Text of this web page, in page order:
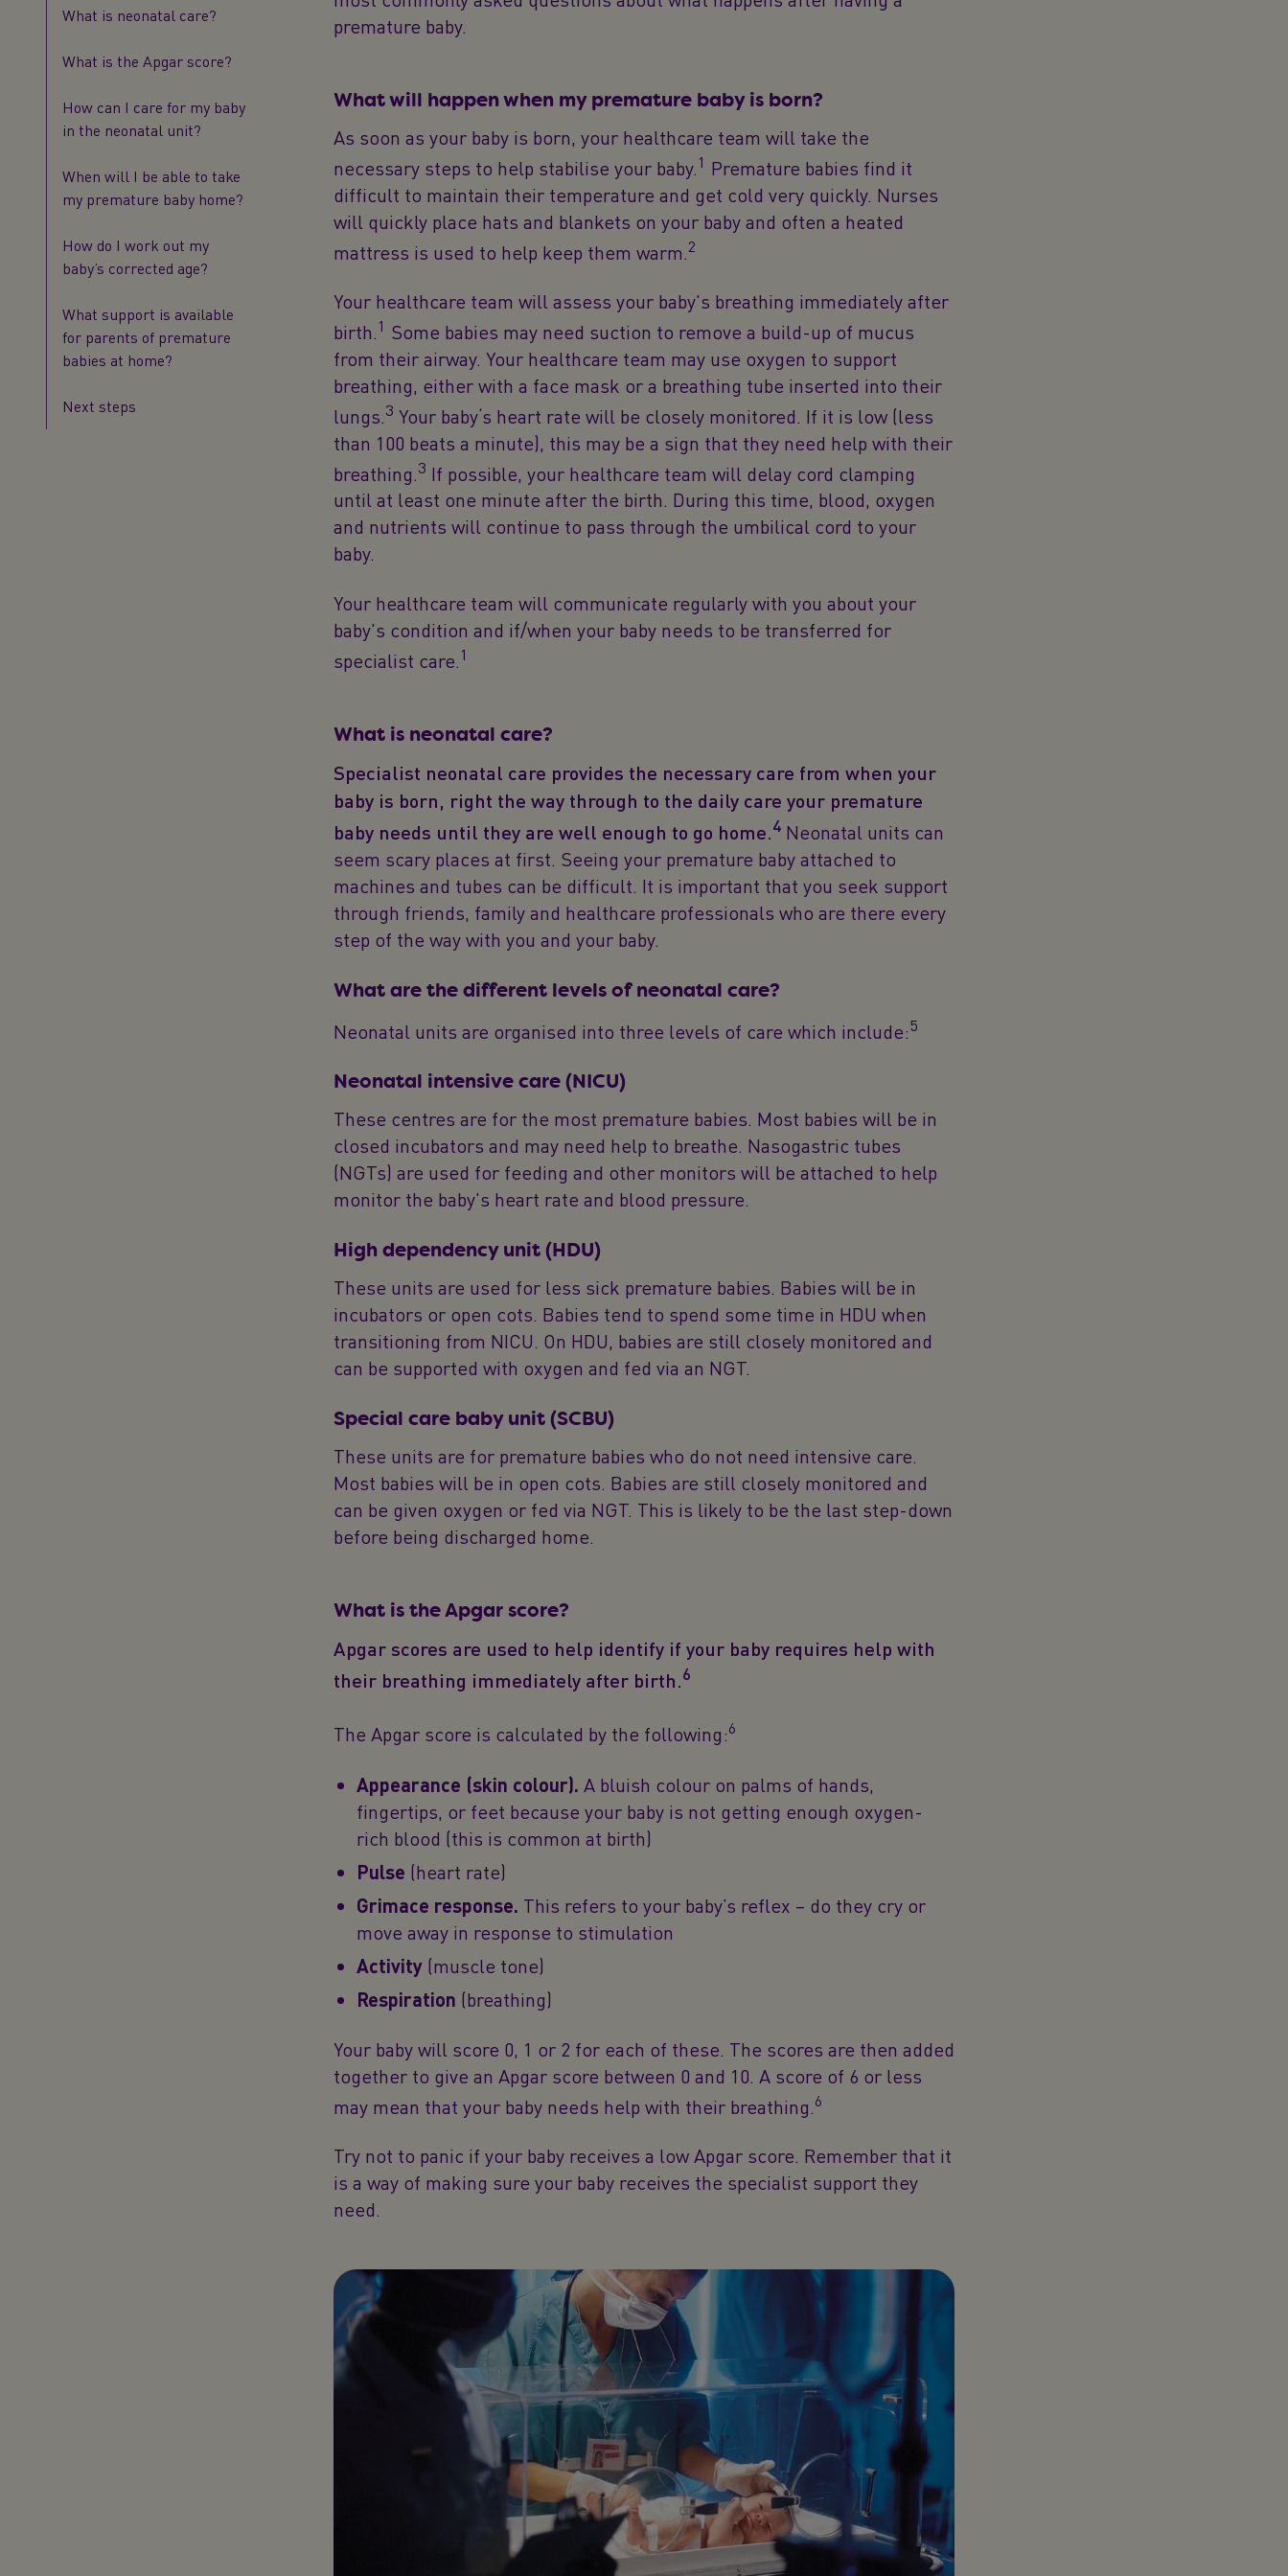
What is neonatal care?
What is the Apgar score?
How can I care for my baby
in the neonatal unit?
When will I be able to take
my premature baby home?
How do I work out my
baby’s corrected age?
What support is available
for parents of premature
babies at home?
Next steps
premature baby.
What will happen when my premature baby is born?
As soon as your baby is born, your healthcare team will take the
necessary steps to help stabilise your baby. 1 Premature babies find it
difficult to maintain their temperature and get cold very quickly. Nurses
will quickly place hats and blankets on your baby and often a heated
mattress is used to help keep them warm.2
Your healthcare team will assess your baby's breathing immediately after
birth. 1 Some babies may need suction to remove a build-up of mucus
from their airway. Your healthcare team may use oxygen to support
breathing, either with a face mask or a breathing tube inserted into their
lungs.3 Your baby‘s heart rate will be closely monitored. If it is low (less
than 100 beats a minute), this may be a sign that they need help with their
breathing.3 If possible, your healthcare team will delay cord clamping
until at least one minute after the birth. During this time, blood, oxygen
and nutrients will continue to pass through the umbilical cord to your
baby.
Your healthcare team will communicate regularly with you about your
baby's condition and if/when your baby needs to be transferred for
specialist care. 1
What is neonatal care?
Specialist neonatal care provides the necessary care from when your
baby is born, right the way through to the daily care your premature
baby needs until they are well enough to go home. 4 Neonatal units can
seem scary places at first. Seeing your premature baby attached to
machines and tubes can be difficult. It is important that you seek support
through friends, family and healthcare professionals who are there every
step of the way with you and your baby.
What are the different levels of neonatal care?
Neonatal units are organised into three levels of care which include:5
Neonatal intensive care (NICU)
These centres are for the most premature babies. Most babies will be in
closed incubators and may need help to breathe. Nasogastric tubes
(NGTs) are used for feeding and other monitors will be attached to help
monitor the baby's heart rate and blood pressure.
High dependency unit (HDU)
These units are used for less sick premature babies. Babies will be in
incubators or open cots. Babies tend to spend some time in HDU when
transitioning from NICU. On HDU, babies are still closely monitored and
can be supported with oxygen and fed via an NGT.
Special care baby unit (SCBU)
These units are for premature babies who do not need intensive care.
Most babies will be in open cots. Babies are still closely monitored and
can be given oxygen or fed via NGT. This is likely to be the last step-down
before being discharged home.
What is the Apgar score?
Apgar scores are used to help identify if your baby requires help with
their breathing immediately after birth.6
The Apgar score is calculated by the following:6
Appearance (skin colour). A bluish colour on palms of hands,
fingertips, or feet because your baby is not getting enough oxygen-
rich blood (this is common at birth)
Pulse (heart rate)
Grimace response. This refers to your baby’s reflex – do they cry or
move away in response to stimulation
Activity (muscle tone)
Respiration (breathing)
Your baby will score 0, 1 or 2 for each of these. The scores are then added
together to give an Apgar score between 0 and 10. A score of 6 or less
may mean that your baby needs help with their breathing.6
Try not to panic if your baby receives a low Apgar score. Remember that it
is a way of making sure your baby receives the specialist support they
need.